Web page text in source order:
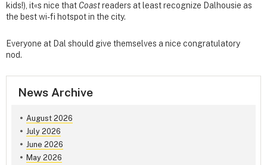
kids!), it«s nice that Coastreaders at least recognize Dalhousie as
the best wi-fi hotspot in the city.
Everyone at Dal should give themselves a nice congratulatory
nod.
News Archive
August 2026
July 2026
June 2026
May 2026